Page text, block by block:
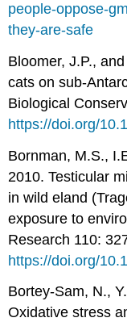
people-oppose-
they-are-safe
Bloomer, J.P.,
cats on sub-
Biological
https://doi.org/
Bornman, M.S.,
2010. Testicular
in wild eland
exposure to
Research 110:
https://doi.org/
Bortey-Sam, N.,
Oxidative stress